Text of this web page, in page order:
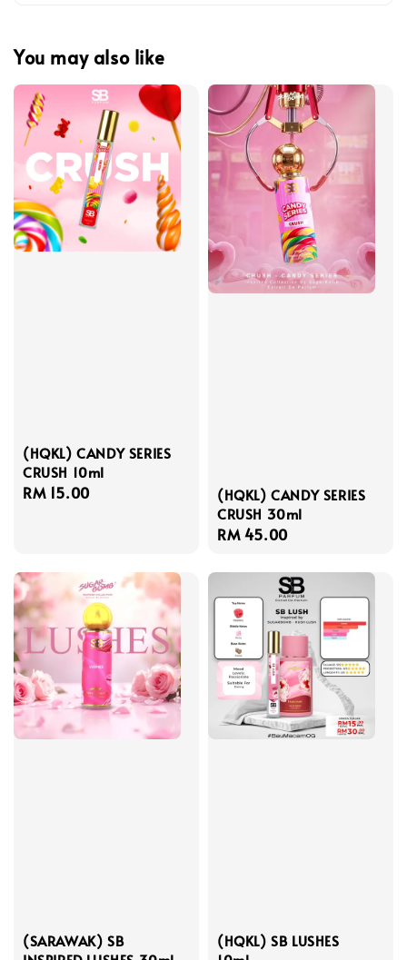
You may also like
(HQKL) CANDY SERIES
CRUSH 10ml
Regular
RM 15.00
(HQKL) CANDY SERIES
CRUSH 30ml
Regular
RM 45.00
(SARAWAK) SB
(HQKL) SB LUSHES